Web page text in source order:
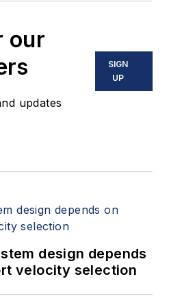
our
updates
SIGN
UP
design depends
velocity selection